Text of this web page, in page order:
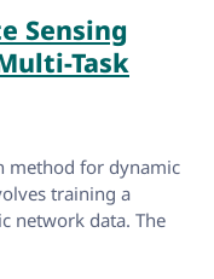
Sensing
Task
method for dynamic
training a
network data. The